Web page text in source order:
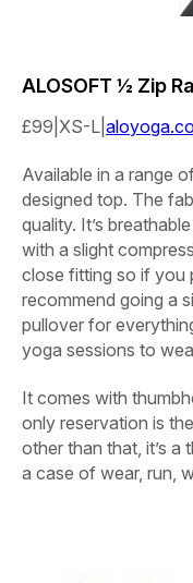
ALOSOFT ½ Zip
£99|XS-L|
Available in a range
designed top. The
quality. It’s
with a slight
close fitting so if you
recommend going a
pullover for
yoga sessions to
It comes with
only reservation is
other than that, it’s a
a case of wear, run,